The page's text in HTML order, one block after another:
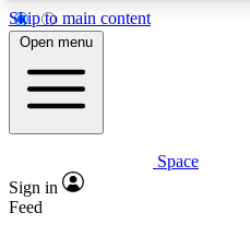
Skip to main content
5
PREMIUM BENEFITS
Expert insights
Open menu
Space
Sign in
Feed